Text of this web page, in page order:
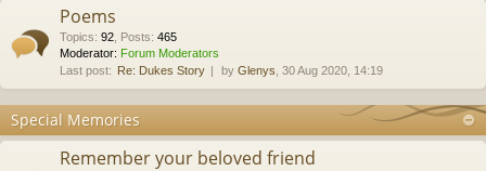
Poems
Topics: 92 Posts: 465
Moderator: Forum Moderators
Last post: Re: Dukes Story by Glenys , 30 Aug 2020, 14:19
Special Memories
Remember your beloved friend